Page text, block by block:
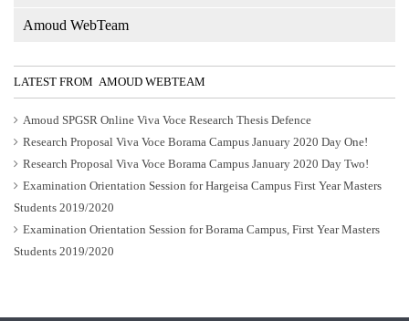
Amoud WebTeam
LATEST FROM AMOUD WEBTEAM
Amoud SPGSR Online Viva Voce Research Thesis Defence
Research Proposal Viva Voce Borama Campus January 2020 Day One!
Research Proposal Viva Voce Borama Campus January 2020 Day Two!
Examination Orientation Session for Hargeisa Campus First Year Masters
Students 2019/2020
Examination Orientation Session for Borama Campus, First Year Masters
Students 2019/2020